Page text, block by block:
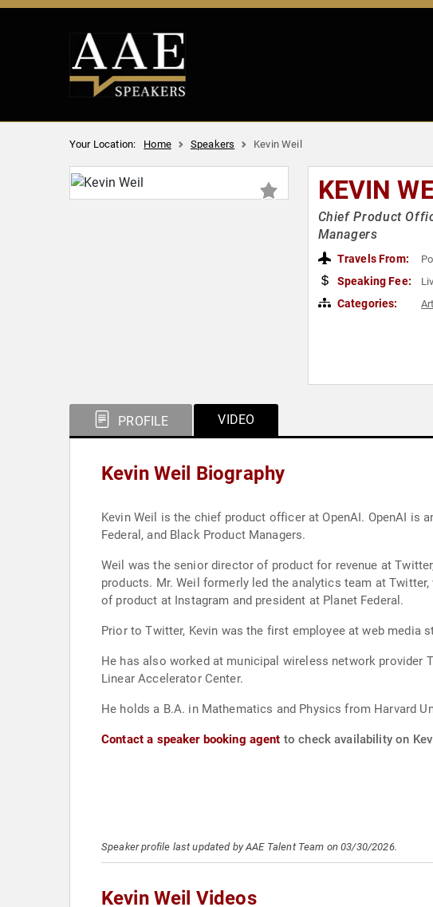
Your Location: Home Speakers Kevin Weil
KEVIN
Chief Product
Managers
Travels From:
Speaking Fee:
Categories:
PROFILE VIDEO
Kevin Weil Biography
Kevin Weil is the chief product officer at OpenAI. OpenAI is an AI research and deployment
Federal, and Black Product Managers.
Weil was the senior director of product for revenue at
products. Mr. Weil formerly led the analytics team at
of product at Instagram and president at Planet Federal.
Prior to Twitter, Kevin was the first employee at web media
He has also worked at municipal wireless network provider
Linear Accelerator Center.
He holds a B.A. in Mathematics and Physics from Harvard
Contact a speaker booking agent to check availability on
Speaker profile last updated by AAE Talent Team on 03/30/2026.
Kevin Weil Videos